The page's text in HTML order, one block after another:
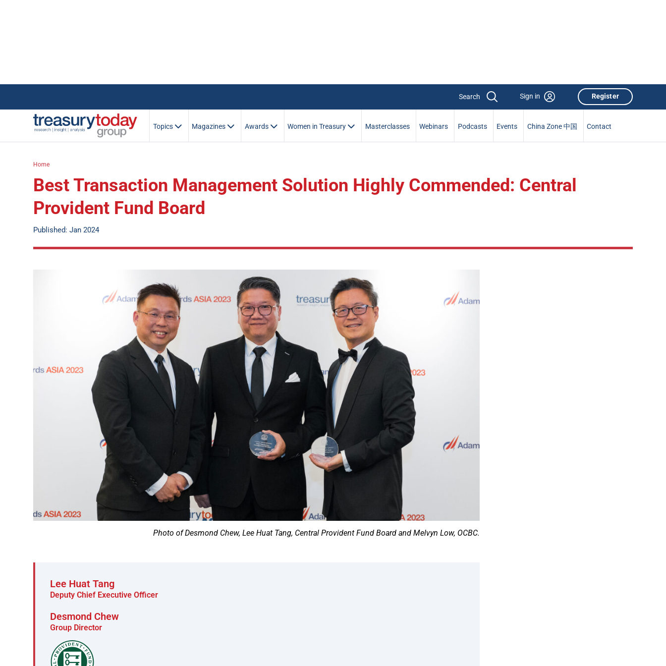
Sign in Register
Topics Magazines Awards Women in Treasury Masterclasses Webinars Podcasts Events China Zone 中国 Contact
Home
Best Transaction Management Solution Highly Commended: Central
Provident Fund Board
Published: Jan 2024
Photo of Desmond Chew, Lee Huat Tang, Central Provident Fund Board and Melvyn Low, OCBC.
Lee Huat Tang
Deputy Chief Executive Officer
Desmond Chew
Group Director